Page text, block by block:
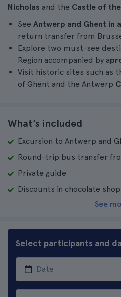
Nicholas and the Castle of
See Antwerp and Ghent in
return transfer from
Explore two must-see
Region accompanied by a
Visit historic sites such as
of Ghent and the Antwerp
What’s included
Excursion to Antwerp and
Round-trip bus transfer
Private guide
Discounts in chocolate
See
Select participants and